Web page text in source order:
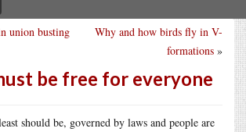
Why and how birds fly in V-
formations »
union busting
be free for everyone
should be, governed by laws and people are